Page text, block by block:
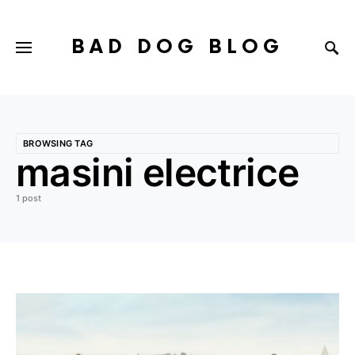
BAD DOG BLOG
BROWSING TAG
masini electrice
1 post